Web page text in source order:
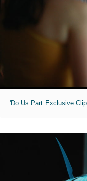
'Do Us Part' Exclusive Clip